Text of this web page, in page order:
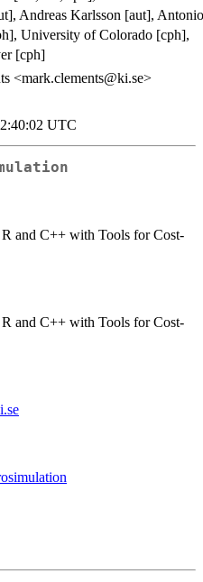
Andreas Karlsson [aut], Antonio
University of Colorado [cph],
[cph]
<mark.clements@ki.se>
UTC
and C++ with Tools for Cost-
and C++ with Tools for Cost-